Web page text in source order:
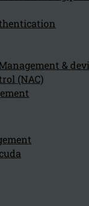
&
(NAC)